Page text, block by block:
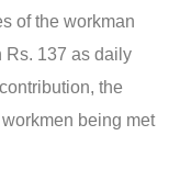
of the workman
Rs. 137 as daily
the
being met